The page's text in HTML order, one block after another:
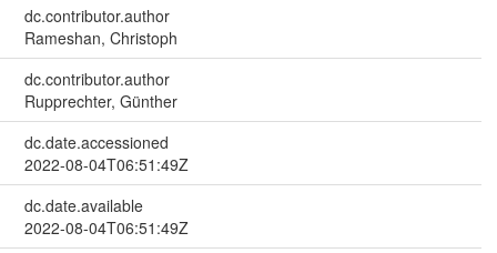
dc.contributor.author
Rameshan, Christoph
dc.contributor.author
Rupprechter, Günther
dc.date.accessioned
2022-08-04T06:51:49Z
dc.date.available
2022-08-04T06:51:49Z